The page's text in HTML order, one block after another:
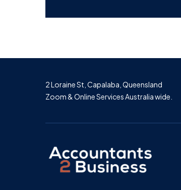
2 Loraine St, Capalaba, Queensland
Zoom & Online Services Australia wide.